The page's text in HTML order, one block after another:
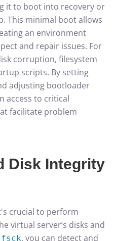
it to boot into recovery or
This minimal boot allows
an environment
and repair issues. For
corruption, filesystem
scripts. By setting
adjusting bootloader
access to critical
facilitate problem
Disk Integrity
crucial to perform
virtual server’s disks and
fsck, you can detect and